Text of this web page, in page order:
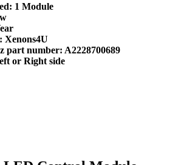
1 Module
Xenons4U
part number: A2228700689
or Right side